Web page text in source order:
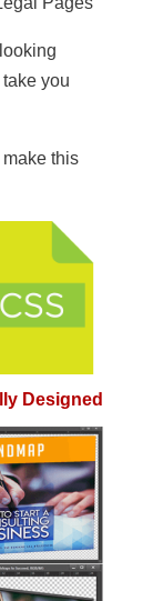
you
make this
Designed